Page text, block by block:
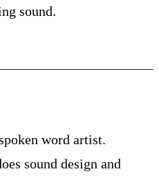
sound.
word artist.
sound design and